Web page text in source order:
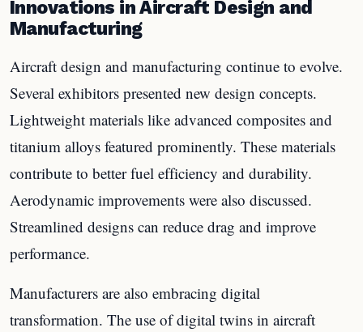
Innovations in Aircraft Design and
Manufacturing
Aircraft design and manufacturing continue to evolve.
Several exhibitors presented new design concepts.
Lightweight materials like advanced composites and
titanium alloys featured prominently. These materials
contribute to better fuel efficiency and durability.
Aerodynamic improvements were also discussed.
Streamlined designs can reduce drag and improve
performance.
Manufacturers are also embracing digital
transformation. The use of digital twins in aircraft